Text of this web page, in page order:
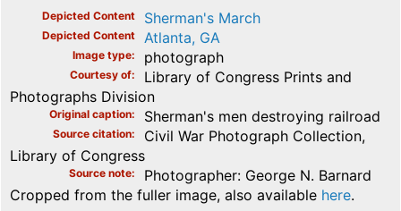
Depicted Content Sherman's March
Depicted Content Atlanta, GA
Image type photograph
Courtesy of
Library of Congress Prints and
Photographs Division
Original caption Sherman's men destroying railroad
Source citation
Civil War Photograph Collection,
Library of Congress
Source note
Photographer: George N. Barnard
Cropped from the fuller image, also available here.